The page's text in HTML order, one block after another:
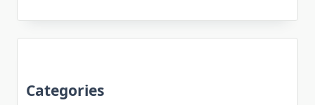
Categories